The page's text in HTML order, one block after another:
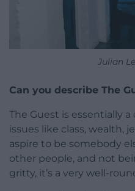
Julian
Can you describe The
The Guest is essentially
issues like class, wealth,
aspire to be somebody
other people, and not
gritty, it’s a very well-